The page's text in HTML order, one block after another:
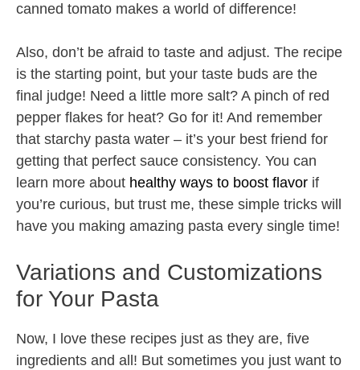
canned tomato makes a world of difference!
Also, don’t be afraid to taste and adjust. The recipe
is the starting point, but your taste buds are the
final judge! Need a little more salt? A pinch of red
pepper flakes for heat? Go for it! And remember
that starchy pasta water – it’s your best friend for
getting that perfect sauce consistency. You can
learn more about healthy ways to boost flavor if
you’re curious, but trust me, these simple tricks will
have you making amazing pasta every single time!
Variations and Customizations
for Your Pasta
Now, I love these recipes just as they are, five
ingredients and all! But sometimes you just want to